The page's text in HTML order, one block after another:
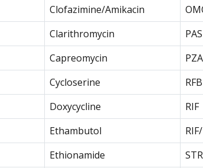
Clofazimine/Amikacin
Clarithromycin PAS
Capreomycin PZA
Cycloserine RFB
Doxycycline RIF
Ethambutol
Ethionamide STR